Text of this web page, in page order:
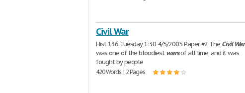
Civil War
Hist 136 Tuesday 1:30 4/5/2005 Paper #2 The Civil War
was one of the bloodiestwarsof all time, and it was
fought by people
420 Words | 2 Pages